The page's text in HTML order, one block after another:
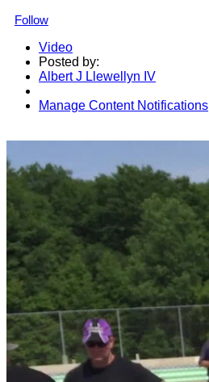
Follow
Video
Posted by:
Albert J Llewellyn IV
Manage Content Notifications